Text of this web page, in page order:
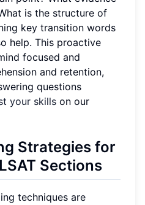
is the structure of
key transition words
help. This proactive
focused and
and retention,
questions
your skills on our
Strategies for
Sections
techniques are